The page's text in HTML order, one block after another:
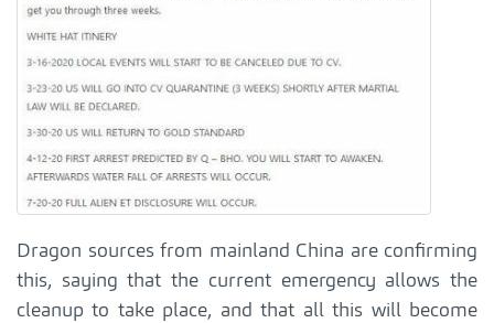
Dragon sources from mainland China are confirming
this, saying that the current emergency allows the
cleanup to take place, and that all this will become